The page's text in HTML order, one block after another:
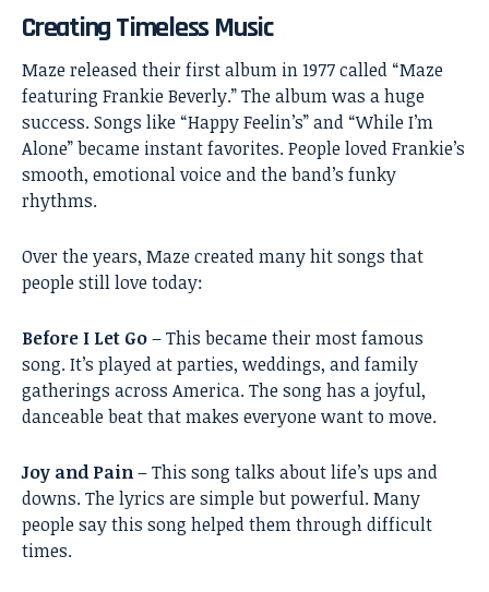
Creating Timeless Music
Maze released their first album in 1977 called “Maze
featuring Frankie Beverly.” The album was a huge
success. Songs like “Happy Feelin’s” and “While I’m
Alone” became instant favorites. People loved Frankie’s
smooth, emotional voice and the band’s funky
rhythms.
Over the years, Maze created many hit songs that
people still love today:
Before I Let Go– This became their most famous
song. It’s played at parties, weddings, and family
gatherings across America. The song has a joyful,
danceable beat that makes everyone want to move.
Joy and Pain– This song talks about life’s ups and
downs. The lyrics are simple but powerful. Many
people say this song helped them through difficult
times.